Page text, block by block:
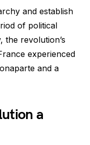
and establish
of political
the revolution’s
experienced
and a
a